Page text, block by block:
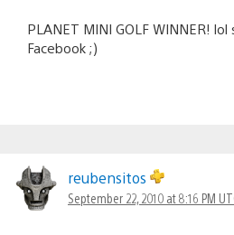
PLANET MINI GOLF WINNER! lol
Facebook ;)
reubensitos
September 22, 2010 at 8:16 PM